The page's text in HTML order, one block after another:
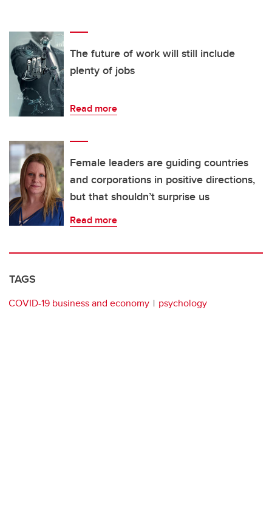
The future of work will still include
plenty of jobs
Read more
Female leaders are guiding countries
and corporations in positive directions,
but that shouldn’t surprise us
Read more
TAGS
COVID-19 business and economy psychology